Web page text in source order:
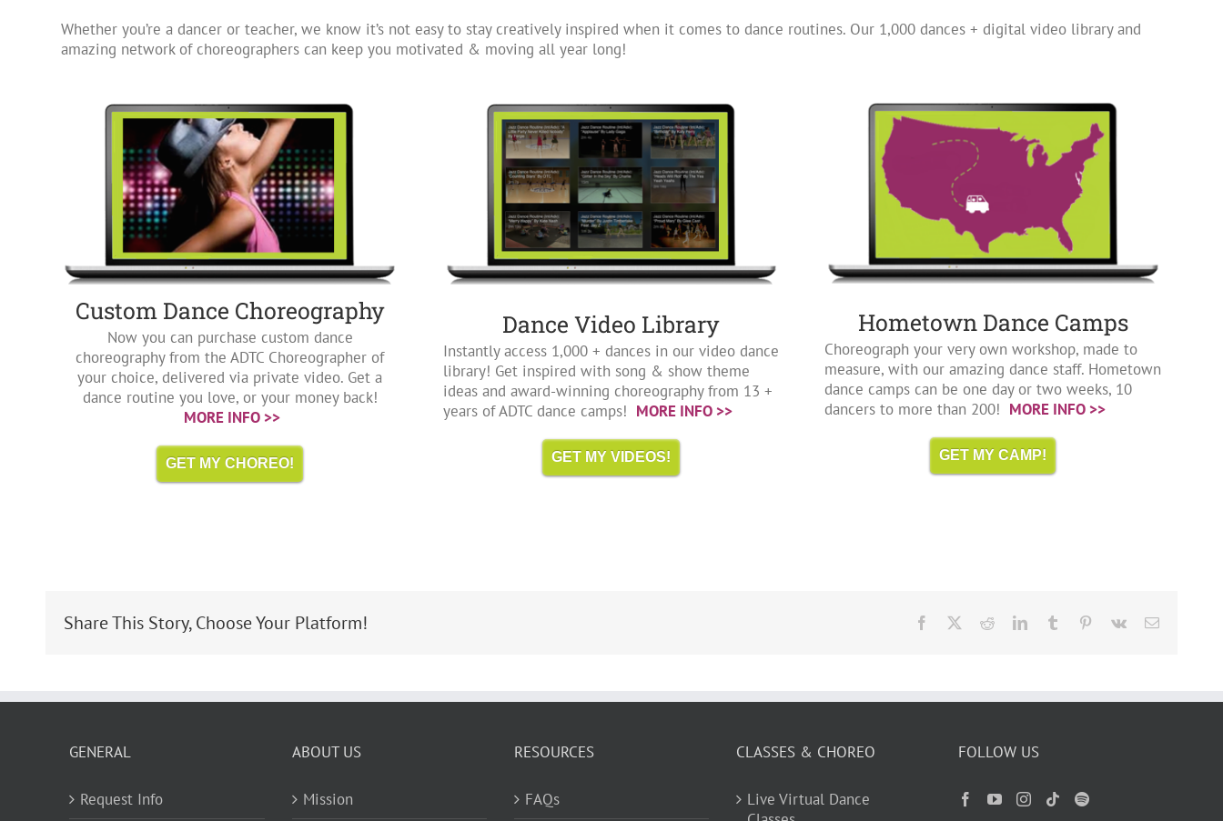
Whether you’re a dancer or teacher, we know it’s not easy to stay creatively inspired when it comes to dance routines. Our 1,000 dances + digital video library and
amazing network of choreographers can keep you motivated & moving all year long!
Custom Dance Choreography
Now you can purchase custom dance
choreography from the ADTC Choreographer of
your choice, delivered via private video. Get a
dance routine you love, or your money back!
MORE INFO >>
GET MY CHOREO!
Dance Video Library
Instantly access 1,000 + dances in our video dance
library! Get inspired with song & show theme
ideas and award-winning choreography from 13 +
years of ADTC dance camps! MORE INFO >>
GET MY VIDEOS!
Hometown Dance Camps
Choreograph your very own workshop, made to
measure, with our amazing dance staff. Hometown
dance camps can be one day or two weeks, 10
dancers to more than 200! MORE INFO >>
GET MY CAMP!
Share This Story, Choose Your Platform! Facebook RedditLinkedInTumblr Pinterest
Vk Email
GENERAL
Request Info
ABOUT US
Mission
RESOURCES
FAQs
CLASSES & CHOREO
Live Virtual Dance
FOLLOW US